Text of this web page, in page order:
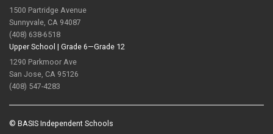
1500 Partridge Avenue
Sunnyvale, CA 94087
(408) 638-6518
Upper School | Grade 6—Grade 12
1290 Parkmoor Ave
San Jose, CA 95126
(408) 547-4283
© BASIS Independent Schools